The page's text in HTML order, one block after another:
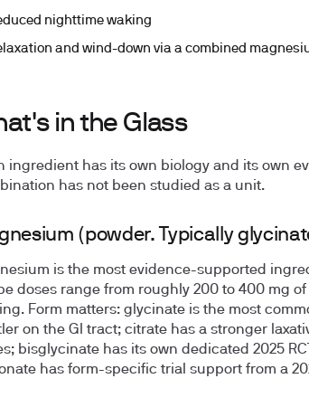
nighttime waking
and wind-down via a combined
in the Glass
ingredient has its own biology and its own
has not been studied as a unit.
(powder. Typically
is the most evidence-supported
doses range from roughly 200 to 400 mg
Form matters: glycinate is the most
on the GI tract; citrate has a stronger
bisglycinate has its own dedicated 2025
has form-specific trial support from a